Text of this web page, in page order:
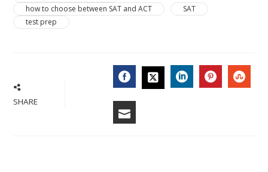
how to choose between SAT and ACT
SAT
test prep
SHARE FACEBOOK